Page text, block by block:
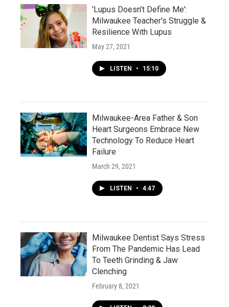
'Lupus Doesn’t Define Me':
Milwaukee Teacher's Struggle &
Resilience With Lupus
May 27, 2021
LISTEN • 15:10
Milwaukee-Area Father & Son
Heart Surgeons Embrace New
Technology To Reduce Heart
Failure
March 29, 2021
LISTEN • 4:47
Milwaukee Dentist Says Stress
From The Pandemic Has Lead
To Teeth Grinding & Jaw
Clenching
February 8, 2021